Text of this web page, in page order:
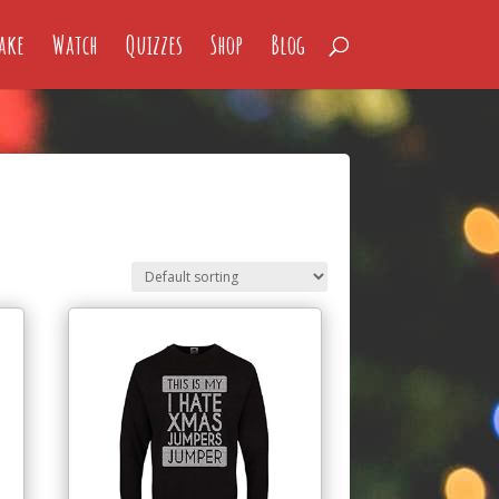
Watch Quizzes Shop Blog